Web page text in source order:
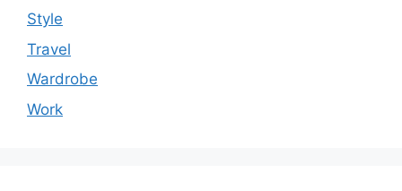
Style
Travel
Wardrobe
Work